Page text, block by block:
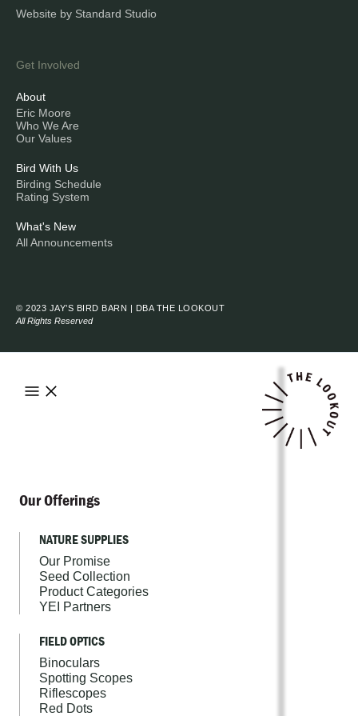
Website by Standard Studio
Get Involved
About
Eric Moore
Who We Are
Our Values
Bird With Us
Birding Schedule
Rating System
What's New
All Announcements
© 2023 JAY’S BIRD BARN | DBA THE LOOKOUT
All Rights Reserved
Our Offerings
NATURE SUPPLIES
Our Promise
Seed Collection
Product Categories
YEI Partners
FIELD OPTICS
Binoculars
Spotting Scopes
Riflescopes
Red Dots